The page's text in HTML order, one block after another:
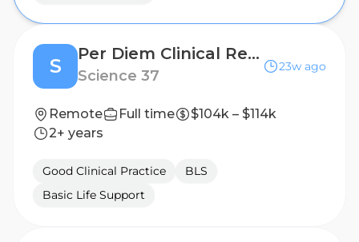
S
Per Diem Clinical Research Nurse - Home Visits
Science 37
23w ago
Remote Full time
$104k – $114k
2+ years
Good Clinical Practice
BLS
Basic Life Support